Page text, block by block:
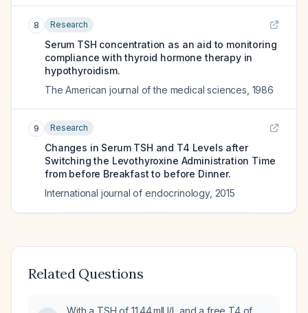
8 Research
Serum TSH concentration as an aid to monitoring
compliance with thyroid hormone therapy in
hypothyroidism.
The American journal of the medical sciences 1986
9 Research
Changes in Serum TSH and T4 Levels after
Switching the Levothyroxine Administration Time
from before Breakfast to before Dinner.
International journal of endocrinology, 2015
Related Questions
With a TSH of 11.44 mIU/L and a free T4 of